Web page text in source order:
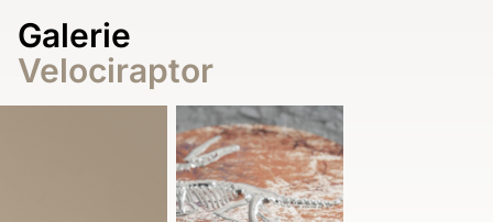
Galerie
Velociraptor